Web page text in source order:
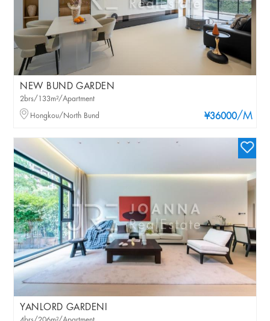
NEW BUND GARDEN
¥36000/M
2brs/133m²/Apartment
Hongkou/North Bund
YANLORD GARDENI